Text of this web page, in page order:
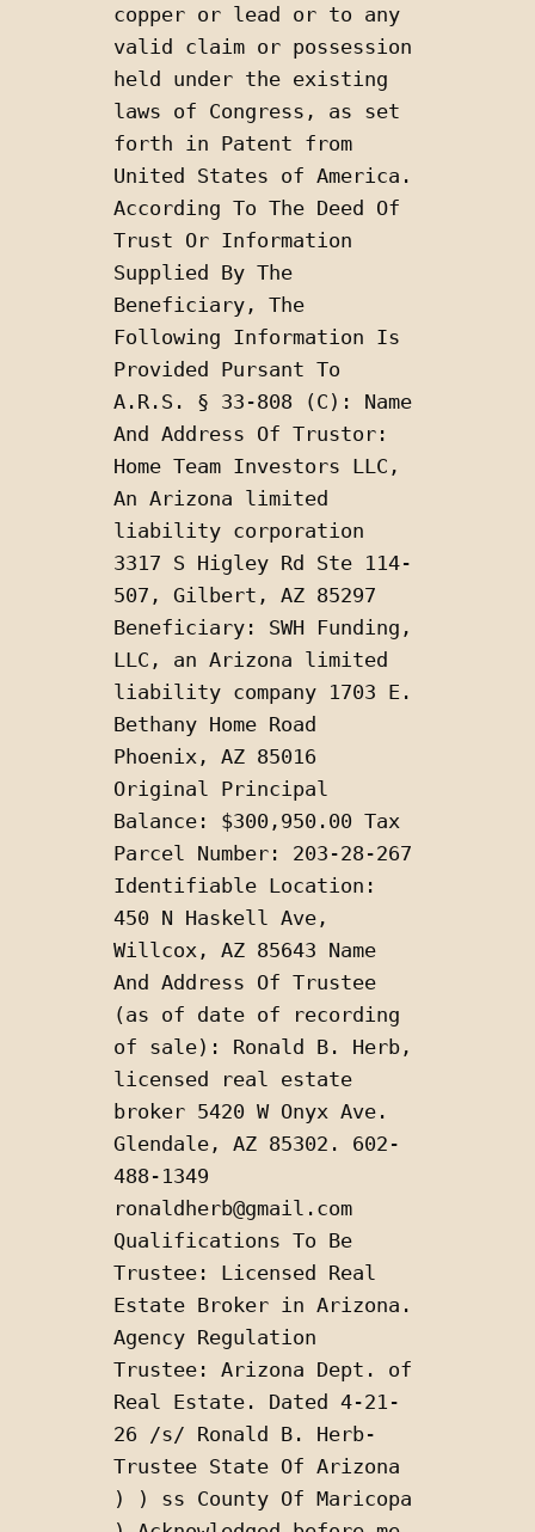
copper or lead or to any
valid claim or possession
held under the existing
laws of Congress, as set
forth in Patent from
United States of America.
According To The Deed Of
Trust Or Information
Supplied By The
Beneficiary, The
Following Information Is
Provided Pursant To
A.R.S. § 33-808 (C): Name
And Address Of Trustor:
Home Team Investors LLC,
An Arizona limited
liability corporation
3317 S Higley Rd Ste 114-
507, Gilbert, AZ 85297
Beneficiary: SWH Funding,
LLC, an Arizona limited
liability company 1703 E.
Bethany Home Road
Phoenix, AZ 85016
Original Principal
Balance: $300,950.00 Tax
Parcel Number: 203-28-267
Identifiable Location:
450 N Haskell Ave,
Willcox, AZ 85643 Name
And Address Of Trustee
(as of date of recording
of sale): Ronald B. Herb,
licensed real estate
broker 5420 W Onyx Ave.
Glendale, AZ 85302. 602-
488-1349
ronaldherb@gmail.com
Qualifications To Be
Trustee: Licensed Real
Estate Broker in Arizona.
Agency Regulation
Trustee: Arizona Dept. of
Real Estate. Dated 4-21-
26 /s/ Ronald B. Herb-
Trustee State Of Arizona
) ) ss County Of Maricopa